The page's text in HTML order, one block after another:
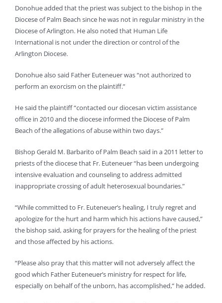
Donohue added that the priest was subject to the bishop in the
Diocese of Palm Beach since he was not in regular ministry in the
Diocese of Arlington. He also noted that Human Life
International is not under the direction or control of the
Arlington Diocese.
Donohue also said Father Euteneuer was “not authorized to
perform an exorcism on the plaintiff.”
He said the plaintiff “contacted our diocesan victim assistance
office in 2010 and the diocese informed the Diocese of Palm
Beach of the allegations of abuse within two days.”
Bishop Gerald M. Barbarito of Palm Beach said in a 2011 letter to
priests of the diocese that Fr. Euteneuer “has been undergoing
intensive evaluation and counseling to address admitted
inappropriate crossing of adult heterosexual boundaries.”
“While committed to Fr. Euteneuer’s healing, I truly regret and
apologize for the hurt and harm which his actions have caused,”
the bishop said, asking for prayers for the healing of the priest
and those affected by his actions.
“Please also pray that this matter will not adversely affect the
good which Father Euteneuer’s ministry for respect for life,
especially on behalf of the unborn, has accomplished,” he added.